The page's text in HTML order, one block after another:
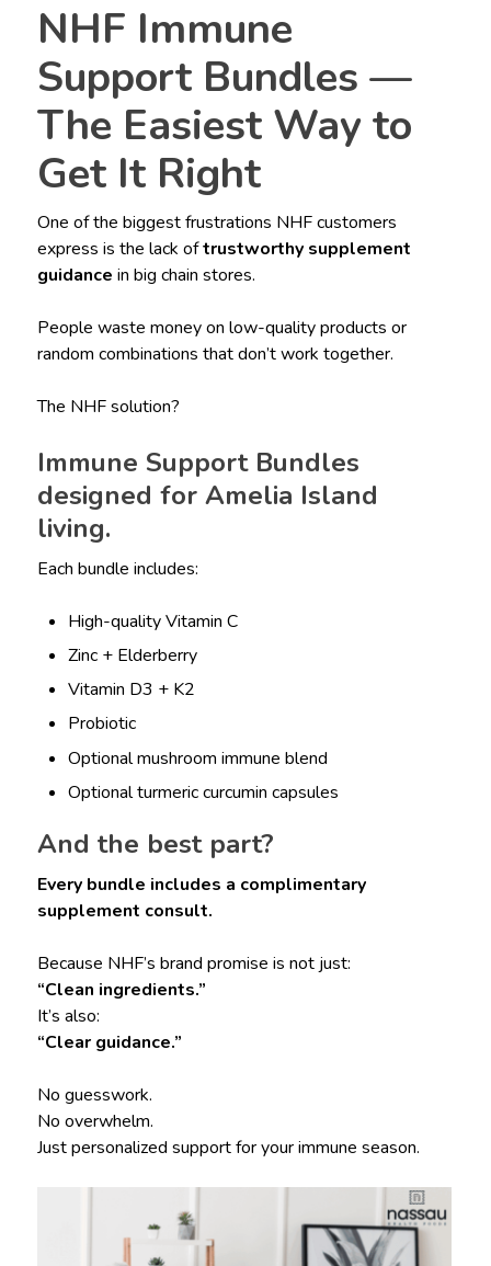
NHF Immune
Support Bundles —
The Easiest Way to
Get It Right
One of the biggest frustrations NHF customers
express is the lack oftrustworthy supplement
guidance in big chain stores.
People waste money on low-quality products or
random combinations that don’t work together.
The NHF solution?
Immune Support Bundles
designed for Amelia Island
living.
Each bundle includes:
High-quality Vitamin C
Zinc + Elderberry
Vitamin D3 + K2
Probiotic
Optional mushroom immune blend
Optional turmeric curcumin capsules
And the best part?
Every bundle includes a complimentary
supplement consult.
Because NHF’s brand promise is not just:
“Clean ingredients.”
It’s also:
“Clear guidance.”
No guesswork.
No overwhelm.
Just personalized support for your immune season.